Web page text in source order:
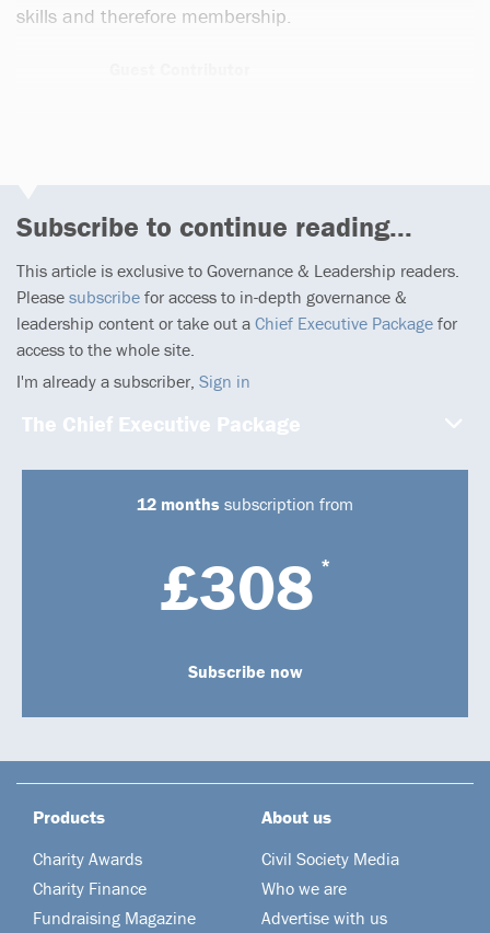
skills and therefore membership.
Subscribe to continue reading...
This article is exclusive to Governance & Leadership readers.
Please subscribe for access to in-depth governance &
leadership content or take out a Chief Executive Package for
access to the whole site.
I'm already a subscriber, Sign in
The Chief Executive Package
12 months subscription from
£308 *
Subscribe now
Products
Charity Awards
Charity Finance
Fundraising Magazine
About us
Civil Society Media
Who we are
Advertise with us